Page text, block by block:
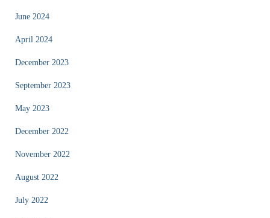
June 2024
April 2024
December 2023
September 2023
May 2023
December 2022
November 2022
August 2022
July 2022